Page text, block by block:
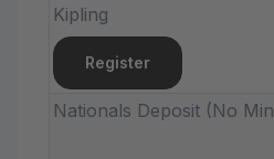
Kipling
Register
Nationals Deposit (No